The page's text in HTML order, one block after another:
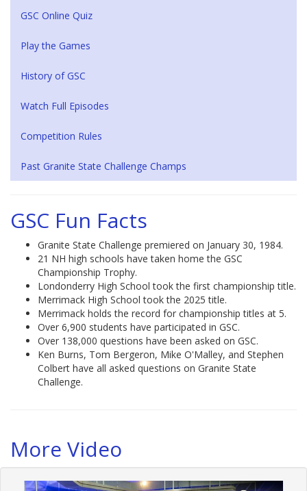
GSC Online Quiz
Play the Games
History of GSC
Watch Full Episodes
Competition Rules
Past Granite State Challenge Champs
GSC Fun Facts
Granite State Challenge premiered on January 30, 1984.
21 NH high schools have taken home the GSC
Championship Trophy.
Londonderry High School took the first championship title.
Merrimack High School took the 2025 title.
Merrimack holds the record for championship titles at 5.
Over 6,900 students have participated in GSC.
Over 138,000 questions have been asked on GSC.
Ken Burns, Tom Bergeron, Mike O'Malley, and Stephen
Colbert have all asked questions on Granite State
Challenge.
More Video